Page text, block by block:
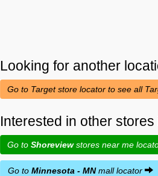
Looking for another
Go to Target store locator to see all
Interested in other
Go to Shoreviewstores near me
Go to Minnesota - MNmall locator